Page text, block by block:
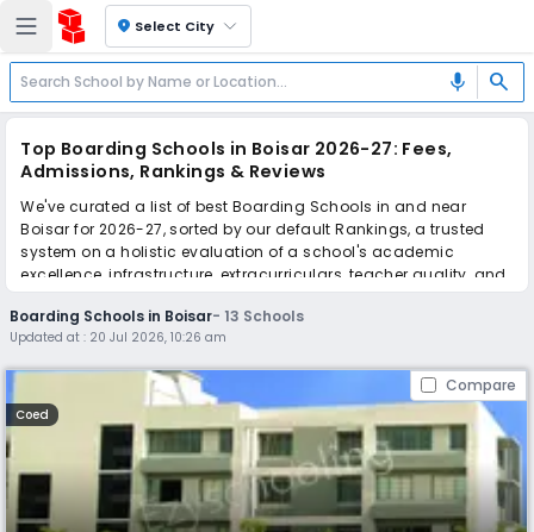
location_on Select City
mic search
Top Boarding Schools in Boisar 2026-27: Fees,
Admissions, Rankings & Reviews
We've curated a list of best Boarding Schools in and near
Boisar for 2026-27, sorted by our default Rankings, a trusted
system on a holistic evaluation of a school's academic
excellence, infrastructure, extracurriculars, teacher quality, and
real parent reviews(learn more).
Scroll down to compare fees and admissions, read reviews,
and apply to find the perfect school for your child.
Boarding Schools in Boisar- 13 Schools
Updated at : 20 Jul 2026, 10:26 am
Compare
Coed